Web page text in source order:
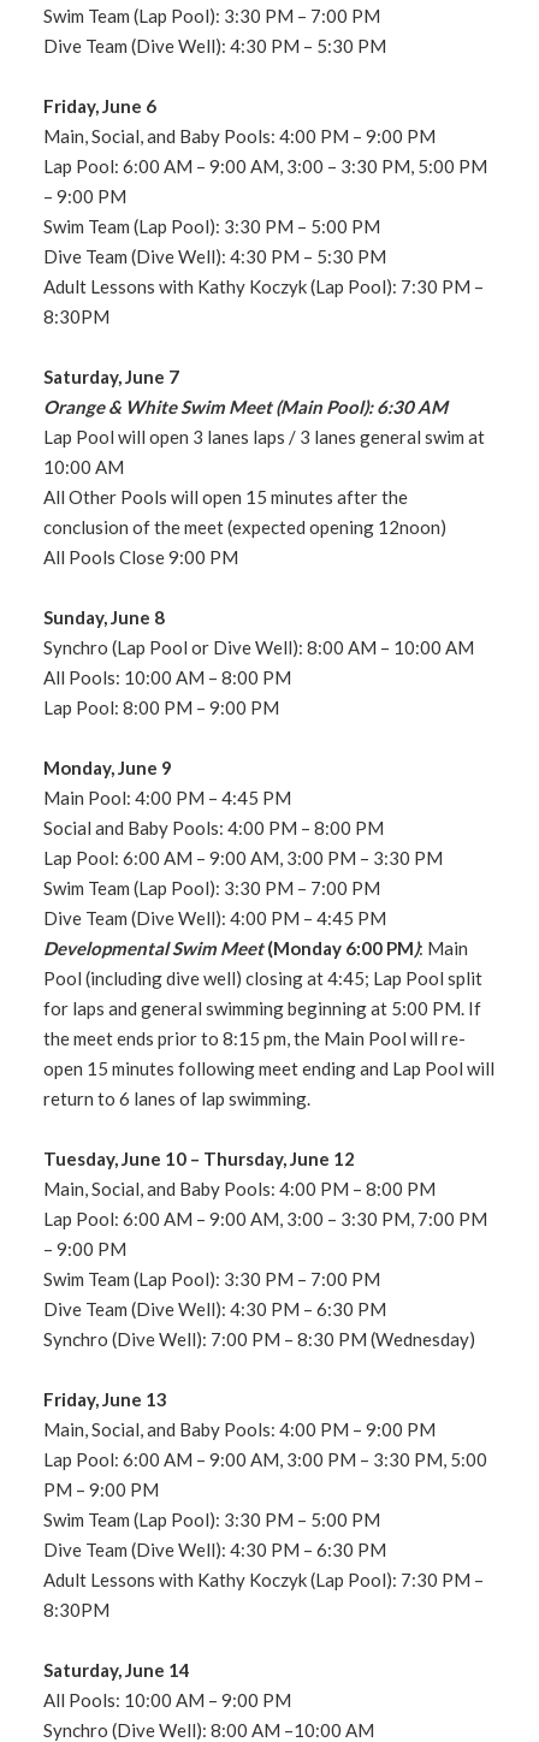
Swim Team (Lap Pool): 3:30 PM – 7:00 PM
Dive Team (Dive Well): 4:30 PM – 5:30 PM
Friday, June 6
Main, Social, and Baby Pools: 4:00 PM – 9:00 PM
Lap Pool: 6:00 AM – 9:00 AM, 3:00 – 3:30 PM, 5:00 PM
– 9:00 PM
Swim Team (Lap Pool): 3:30 PM – 5:00 PM
Dive Team (Dive Well): 4:30 PM – 5:30 PM
Adult Lessons with Kathy Koczyk (Lap Pool): 7:30 PM –
8:30PM
Saturday, June 7
Orange & White Swim Meet (Main Pool): 6:30 AM
Lap Pool will open 3 lanes laps / 3 lanes general swim at
10:00 AM
All Other Pools will open 15 minutes after the
conclusion of the meet (expected opening 12noon)
All Pools Close 9:00 PM
Sunday, June 8
Synchro (Lap Pool or Dive Well): 8:00 AM – 10:00 AM
All Pools: 10:00 AM – 8:00 PM
Lap Pool: 8:00 PM – 9:00 PM
Monday, June 9
Main Pool: 4:00 PM – 4:45 PM
Social and Baby Pools: 4:00 PM – 8:00 PM
Lap Pool: 6:00 AM – 9:00 AM, 3:00 PM – 3:30 PM
Swim Team (Lap Pool): 3:30 PM – 7:00 PM
Dive Team (Dive Well): 4:00 PM – 4:45 PM
Developmental Swim Meet(Monday 6:00 PM): Main
Pool (including dive well) closing at 4:45; Lap Pool split
for laps and general swimming beginning at 5:00 PM. If
the meet ends prior to 8:15 pm, the Main Pool will re-
open 15 minutes following meet ending and Lap Pool will
return to 6 lanes of lap swimming.
Tuesday, June 10 – Thursday, June 12
Main, Social, and Baby Pools: 4:00 PM – 8:00 PM
Lap Pool: 6:00 AM – 9:00 AM, 3:00 – 3:30 PM, 7:00 PM
– 9:00 PM
Swim Team (Lap Pool): 3:30 PM – 7:00 PM
Dive Team (Dive Well): 4:30 PM – 6:30 PM
Synchro (Dive Well): 7:00 PM – 8:30 PM (Wednesday)
Friday, June 13
Main, Social, and Baby Pools: 4:00 PM – 9:00 PM
Lap Pool: 6:00 AM – 9:00 AM, 3:00 PM – 3:30 PM, 5:00
PM – 9:00 PM
Swim Team (Lap Pool): 3:30 PM – 5:00 PM
Dive Team (Dive Well): 4:30 PM – 6:30 PM
Adult Lessons with Kathy Koczyk (Lap Pool): 7:30 PM –
8:30PM
Saturday, June 14
All Pools: 10:00 AM – 9:00 PM
Synchro (Dive Well): 8:00 AM –10:00 AM